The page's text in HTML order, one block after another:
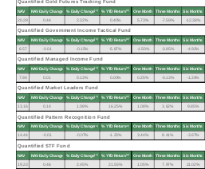
Quantified Gold Futures Tracking Fund
NAV NAV Daily Change % Daily Change(1) % YTD Return(2) One Month Three Months Six Months
20.29 0.44 2.22% 0.40% 5.73% -7.59% -12.38%
Quantified Government Income Tactical Fund
NAV NAV Daily Change % Daily Change(1) % YTD Return(2) One Month Three Months Six Months
6.57 -0.01 -0.15% -5.87% -1.50% -3.95% -4.92%
Quantified Managed Income Fund
NAV NAV Daily Change % Daily Change(1) % YTD Return(2) One Month Three Months Six Months
7.94 0.01 0.13% 0.00% 0.25% -0.13% -1.24%
Quantified Market Leaders Fund
NAV NAV Daily Change % Daily Change(1) % YTD Return(2) One Month Three Months Six Months
13.16 0.14 1.08% 16.25% 1.08% 3.62% 9.85%
Quantified Pattern Recognition Fund
NAV NAV Daily Change % Daily Change(1) % YTD Return(2) One Month Three Months Six Months
14.44 -0.01 -0.07% -1.23% 3.44% 8.41% -3.67%
Quantified STF Fund
NAV NAV Daily Change % Daily Change(1) % YTD Return(2) One Month Three Months Six Months
19.23 0.46 2.45% 21.55% 1.05% 7.97% 21.02%